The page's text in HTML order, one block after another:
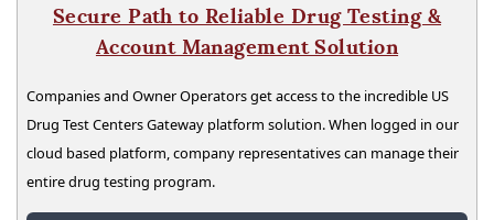
Secure Path to Reliable Drug Testing &
Account Management Solution
Companies and Owner Operators get access to the incredible US
Drug Test Centers Gateway platform solution. When logged in our
cloud based platform, company representatives can manage their
entire drug testing program.